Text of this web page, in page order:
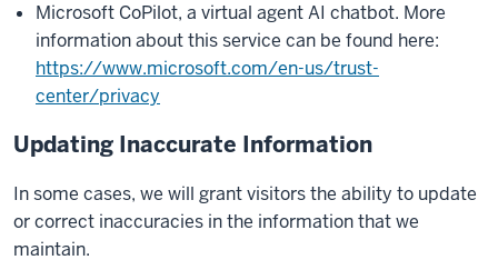
Microsoft CoPilot, a virtual agent AI chatbot. More
information about this service can be found here:
https://www.microsoft.com/en-us/trust-
center/privacy
Updating Inaccurate Information
In some cases, we will grant visitors the ability to update
or correct inaccuracies in the information that we
maintain.